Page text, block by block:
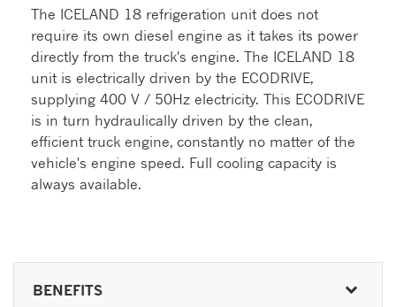
The ICELAND 18 refrigeration unit does not
require its own diesel engine as it takes its power
directly from the truck's engine. The ICELAND 18
unit is electrically driven by the ECODRIVE,
supplying 400 V / 50Hz electricity. This ECODRIVE
is in turn hydraulically driven by the clean,
efficient truck engine, constantly no matter of the
vehicle's engine speed. Full cooling capacity is
always available.
BENEFITS